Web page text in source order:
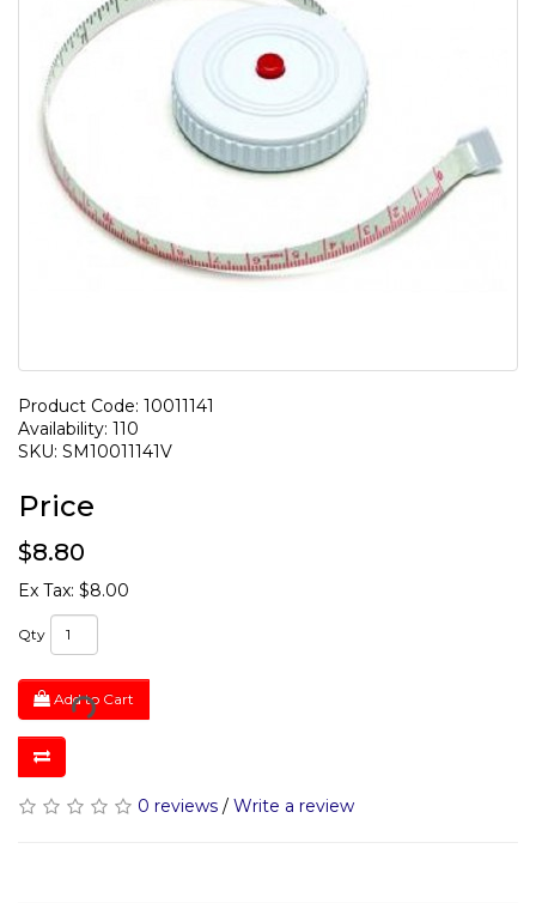
Product Code: 10011141
Availability: 110
SKU: SM10011141V
Price
$8.80
Ex Tax: $8.00
Qty
Add to Cart
0 reviews / Write a review